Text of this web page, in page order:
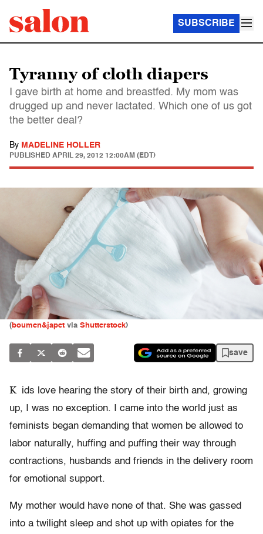
SUBSCRIBE
Tyranny of cloth diapers
I gave birth at home and breastfed. My mom was
drugged up and never lactated. Which one of us got
the better deal?
By MADELINE HOLLER
PUBLISHED APRIL 29, 2012 12:00AM (EDT)
( boumen&japet via Shutterstock)
save
K ids love hearing the story of their birth and, growing
up, I was no exception. I came into the world just as
feminists began demanding that women be allowed to
labor naturally, huffing and puffing their way through
contractions, husbands and friends in the delivery room
for emotional support.
My mother would have none of that. She was gassed
into a twilight sleep and shot up with opiates for the